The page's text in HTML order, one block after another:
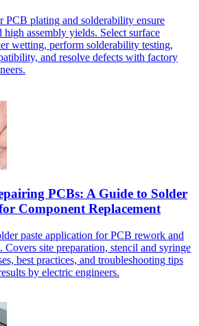
PCB plating and solderability ensure
assembly yields. Select surface
wetting, perform solderability testing,
and resolve defects with factory
PCBs: A Guide to Solder
Component Replacement
paste application for PCB rework and
Covers site preparation, stencil and syringe
best practices, and troubleshooting tips
by electric engineers.